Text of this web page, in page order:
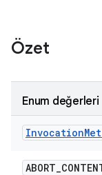
Özet
Enum değerleri
Invocation
ABORT_